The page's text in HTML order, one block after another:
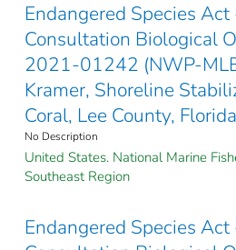
Endangered Species
Consultation Biological
2021-01242 (NWP-
Kramer, Shoreline
Coral, Lee County, Florida
No Description
United States. National Marine
Southeast Region
Endangered Species